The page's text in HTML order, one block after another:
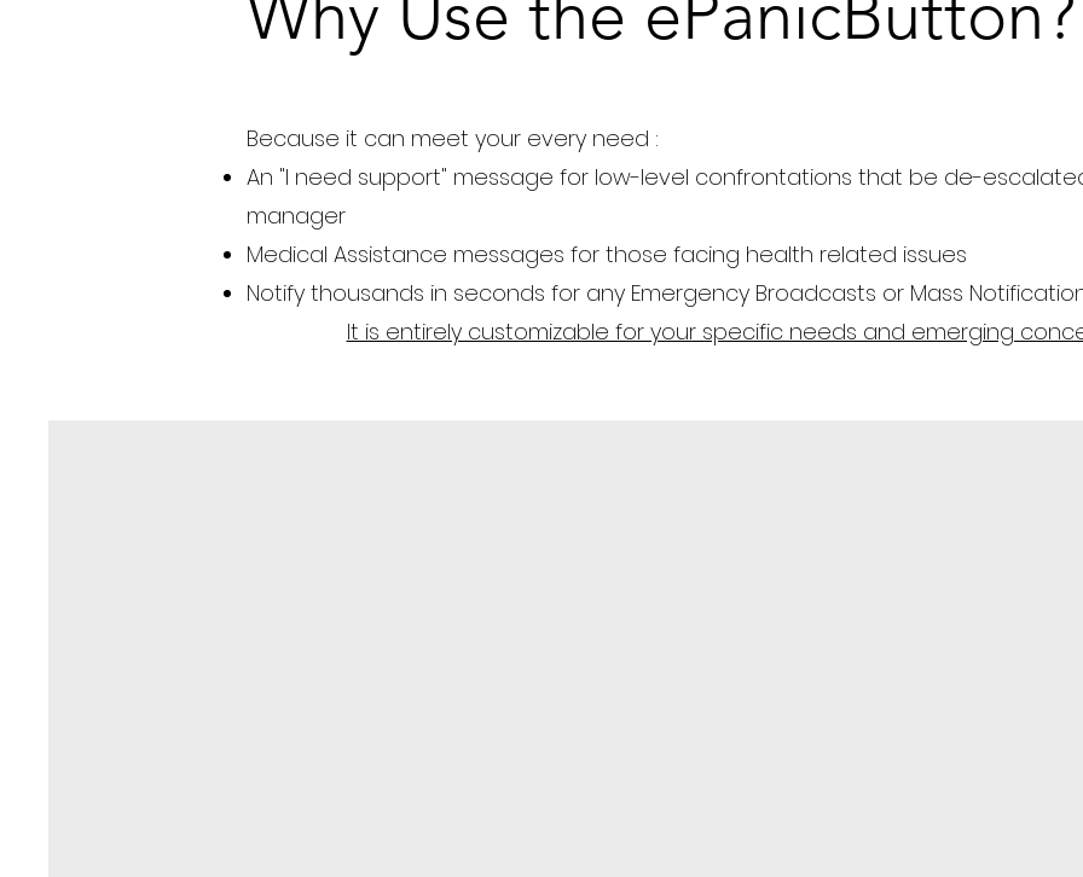
Because it can meet your every need :
An "I need support" message for low-level confrontations that be de-
manager
Medical Assistance messages for those facing health related issues
Notify thousands in seconds for any Emergency Broadcasts or Mass
It is entirely customizable for your specific needs and emerging